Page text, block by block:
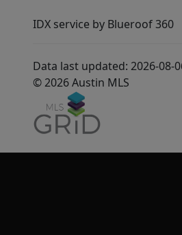
IDX service by Blueroof 360
Data last updated: 2026-08-
© 2026 Austin MLS